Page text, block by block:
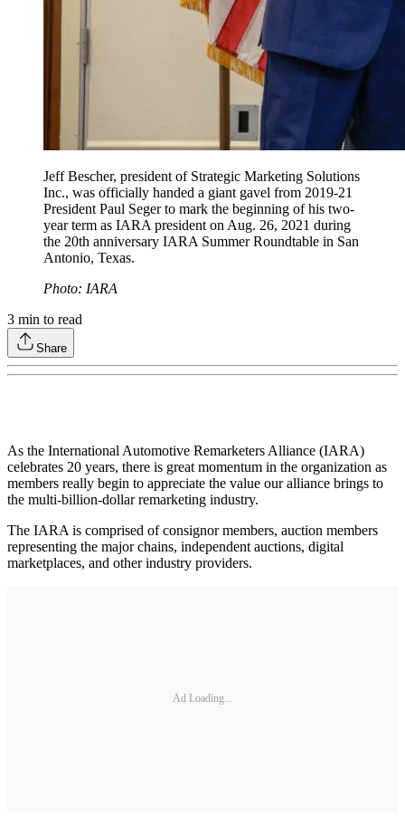
Jeff Bescher, president of Strategic Marketing Solutions
Inc., was officially handed a giant gavel from 2019-21
President Paul Seger to mark the beginning of his two-
year term as IARA president on Aug. 26, 2021 during
the 20th anniversary IARA Summer Roundtable in San
Antonio, Texas.
Photo: IARA
3 min to read
Share
As the International Automotive Remarketers Alliance (IARA)
celebrates 20 years, there is great momentum in the organization as
members really begin to appreciate the value our alliance brings to
the multi-billion-dollar remarketing industry.
The IARA is comprised of consignor members, auction members
representing the major chains, independent auctions, digital
marketplaces, and other industry providers.
Ad Loading...